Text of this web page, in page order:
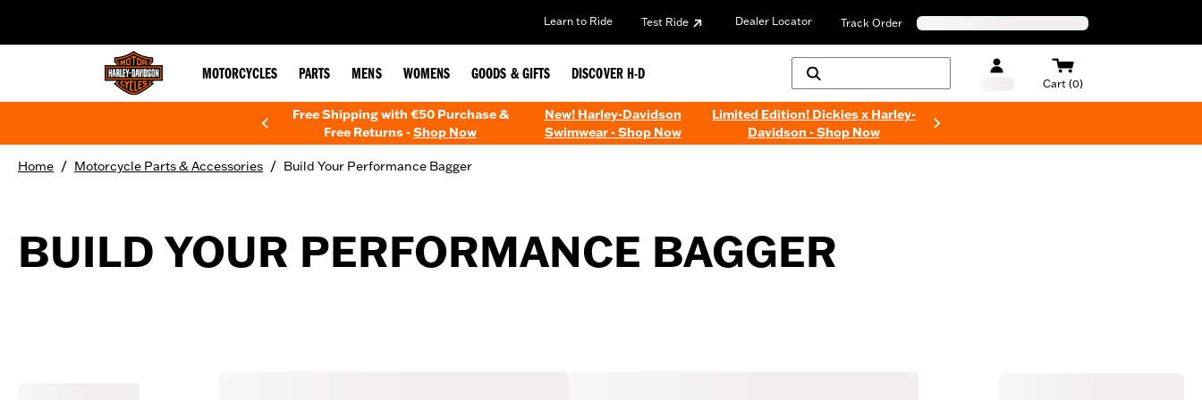
Learn to Ride Test Ride Dealer Locator Track Order
MOTORCYCLES PARTS MENS WOMENS GOODS & GIFTS DISCOVER H-D
Cart (0)
Free Shipping with €50 Purchase &
Free Returns -Shop Now
New! Harley-Davidson
Swimwear - Shop Now
Limited Edition! Dickies x Harley-
Davidson - Shop Now
Home / Motorcycle Parts & Accessories / Build Your Performance Bagger
BUILD YOUR PERFORMANCE BAGGER